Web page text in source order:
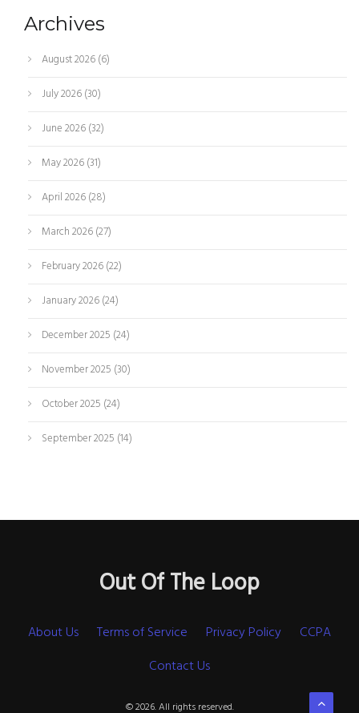
Archives
August 2026(6)
July 2026(30)
June 2026(32)
May 2026(31)
April 2026(28)
March 2026(27)
February 2026(22)
January 2026(24)
December 2025 (24)
November 2025 (30)
October 2025 (24)
September 2025 (14)
Out Of The Loop
About Us Terms of Service Privacy Policy
CCPA
Contact Us
© 2026. All rights reserved.